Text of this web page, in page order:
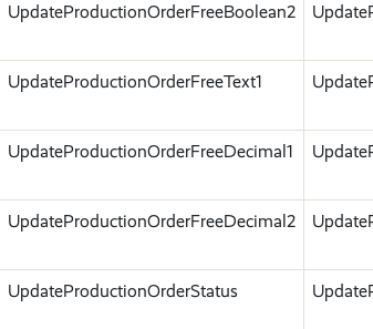
UpdateProductionOrderFreeBoolean2
UpdateProductionOrderFreeText1
UpdateProductionOrderFreeDecimal1
UpdateProductionOrderFreeDecimal2
UpdateProductionOrderStatus